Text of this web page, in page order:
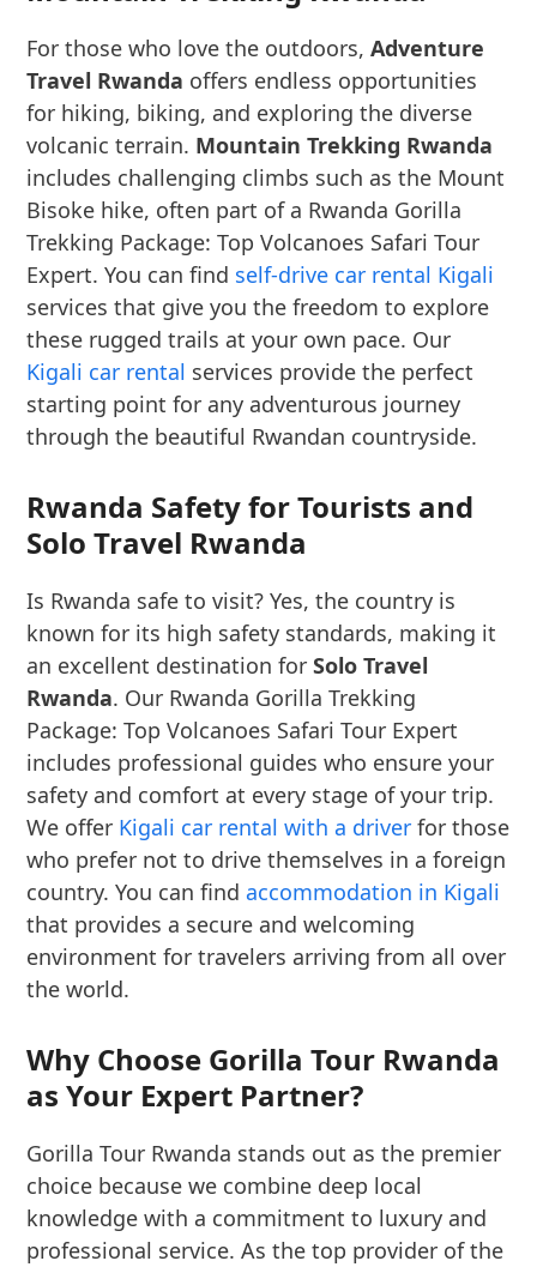
For those who love the outdoors,Adventure
Travel Rwanda offers endless opportunities
for hiking, biking, and exploring the diverse
volcanic terrain. Mountain Trekking Rwanda
includes challenging climbs such as the Mount
Bisoke hike, often part of a Rwanda Gorilla
Trekking Package: Top Volcanoes Safari Tour
Expert. You can find self-drive car rental Kigali
services that give you the freedom to explore
these rugged trails at your own pace. Our
Kigali car rental services provide the perfect
starting point for any adventurous journey
through the beautiful Rwandan countryside.
Rwanda Safety for Tourists and
Solo Travel Rwanda
Is Rwanda safe to visit? Yes, the country is
known for its high safety standards, making it
an excellent destination forSolo Travel
Rwanda. Our Rwanda Gorilla Trekking
Package: Top Volcanoes Safari Tour Expert
includes professional guides who ensure your
safety and comfort at every stage of your trip.
We offer Kigali car rental with a driver for those
who prefer not to drive themselves in a foreign
country. You can findaccommodation in Kigali
that provides a secure and welcoming
environment for travelers arriving from all over
the world.
Why Choose Gorilla Tour Rwanda
as Your Expert Partner?
Gorilla Tour Rwanda stands out as the premier
choice because we combine deep local
knowledge with a commitment to luxury and
professional service. As the top provider of the